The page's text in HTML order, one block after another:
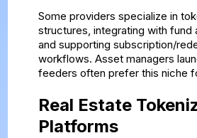
Some providers specialize in
structures, integrating with fund
and supporting subscription/
workflows. Asset managers
feeders often prefer this niche
Real Estate
Platforms